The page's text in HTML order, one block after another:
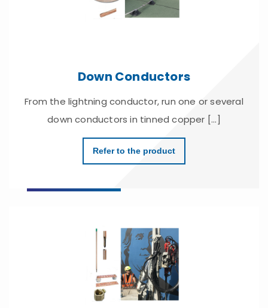
Down Conductors
From the lightning conductor, run one or several
down conductors in tinned copper [...]
Refer to the product